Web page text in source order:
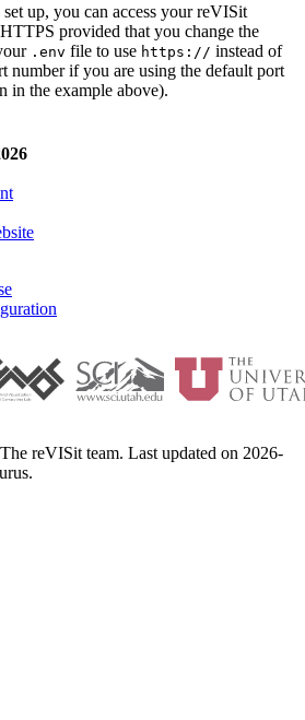
up, you can access your reVISit
provided that you change the
.env file to use https:// instead of
number if you are using the default port
in the example above).
reVISit team. Last updated on 2026-